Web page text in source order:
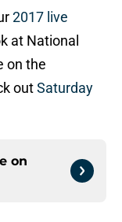
2017 live
at National
on the
outSaturday
on